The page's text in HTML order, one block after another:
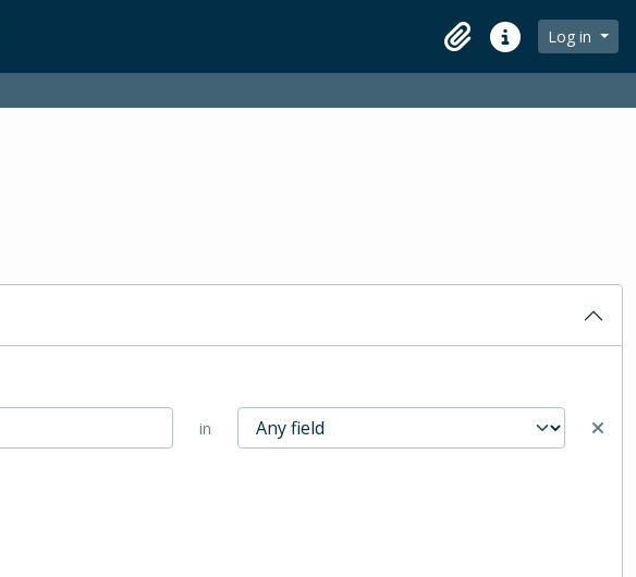
in browse page
ClipboardQuick linksLog in
in